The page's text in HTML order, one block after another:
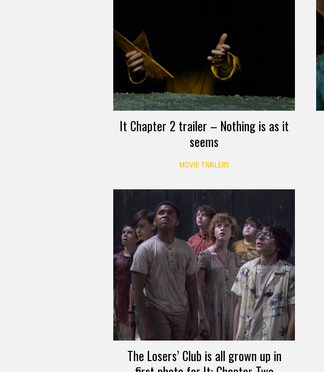
It Chapter 2 trailer – Nothing is as it
seems
MOVIE TRAILERS
The Losers’ Club is all grown up in